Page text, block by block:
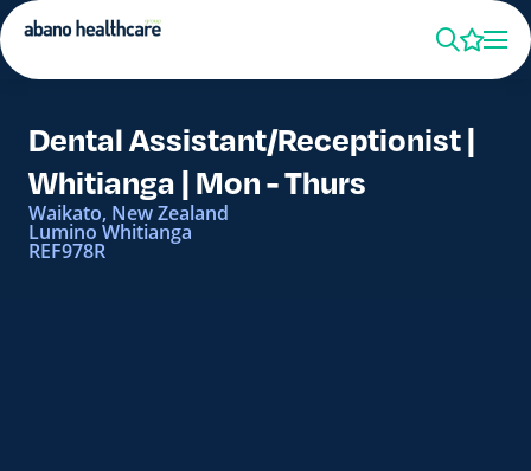
Dental Assistant/Receptionist |
Whitianga | Mon - Thurs
Waikato, New Zealand
Lumino Whitianga
REF978R